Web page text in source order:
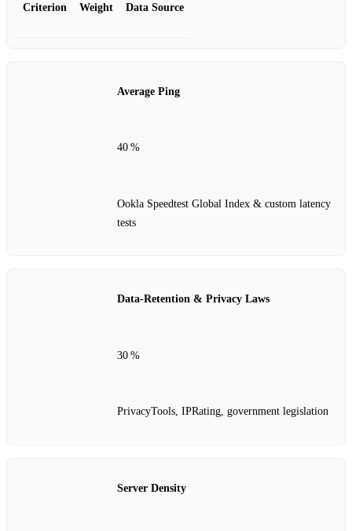
Criterion Weight Data Source
Average Ping
40 %
Ookla Speedtest Global Index & custom latency
tests
Data‑Retention & Privacy Laws
30 %
PrivacyTools, IPRating, government legislation
Server Density